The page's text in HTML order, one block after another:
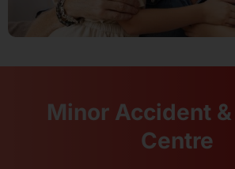
Minor Accident
Centre